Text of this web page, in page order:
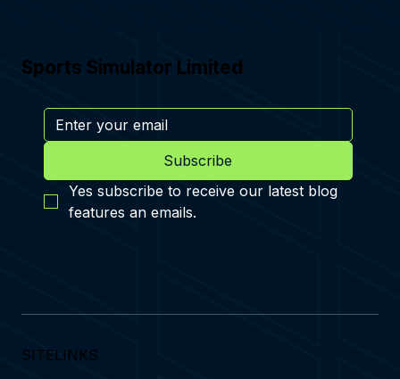
Sports Simulator Limited
Subscribe
Yes subscribe to receive our latest blog
features an emails.
SITELINKS